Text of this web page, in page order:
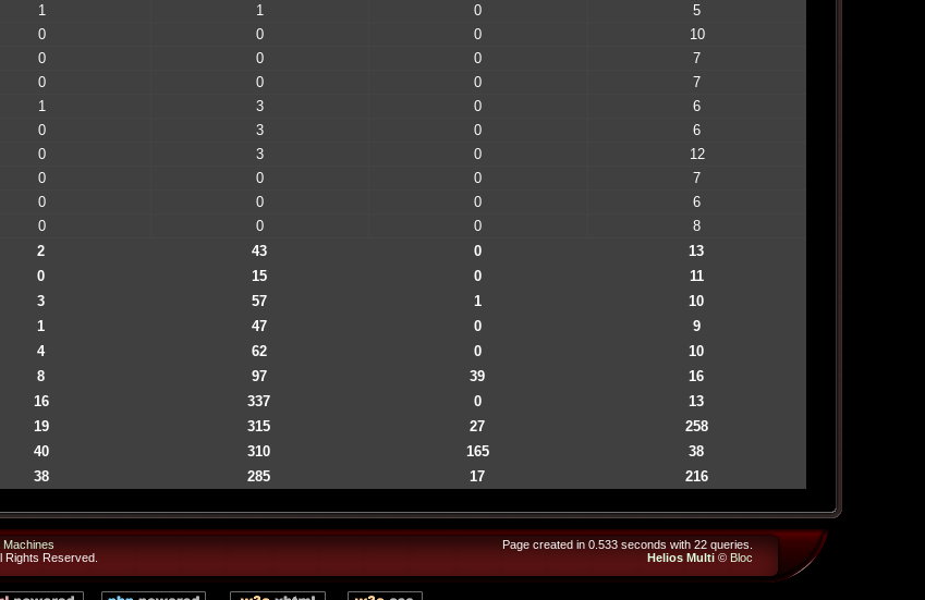
1 1 0
5
0 0 0
10
0 0 0
7
0 0 0
7
1 3 0
6
0 3 0
6
0 3 0
12
0 0 0
7
0 0 0
6
0 0 0
8
2 43 0
13
0 15 0
11
3 57 1
10
1 47 0
9
4 62 0
10
8 97 39
16
16 337 0
13
19 315 27
258
40 310 165
38
38 285 17 216
Machines
Rights Reserved.
Page created in 0.533 seconds with 22 queries.
Helios Multi© Bloc